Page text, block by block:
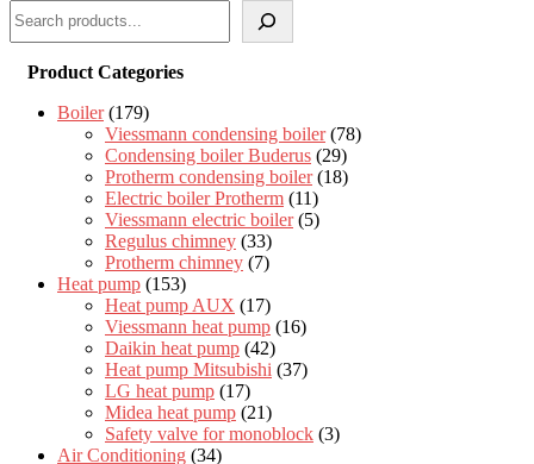
Product Categories
Boiler (179)
Viessmann condensing boiler (78)
Condensing boiler Buderus (29)
Protherm condensing boiler (18)
Electric boiler Protherm (11)
Viessmann electric boiler (5)
Regulus chimney (33)
Protherm chimney (7)
Heat pump (153)
Heat pump AUX (17)
Viessmann heat pump (16)
Daikin heat pump (42)
Heat pump Mitsubishi (37)
LG heat pump (17)
Midea heat pump (21)
Safety valve for monoblock (3)
Air Conditioning (34)